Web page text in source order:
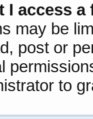
I access
may be
post or
to